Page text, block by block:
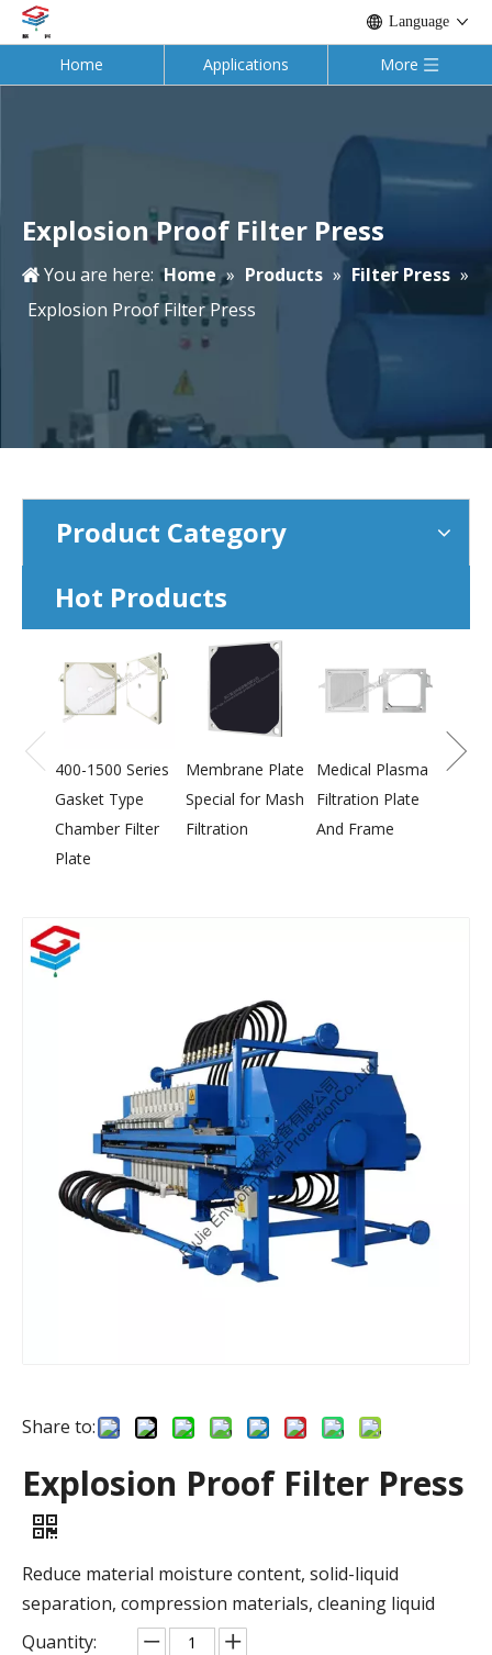
Language
Home Applications More
Explosion Proof Filter Press
You are here: Home » Products » Filter Press »
Explosion Proof Filter Press
Product Category
Hot Products
400-1500 Series
Gasket Type
Chamber Filter
Plate
Membrane Plate
Special for Mash
Filtration
Medical Plasma
Filtration Plate
And Frame
Share to:
Explosion Proof Filter Press
Reduce material moisture content, solid-liquid
separation, compression materials, cleaning liquid
Quantity: